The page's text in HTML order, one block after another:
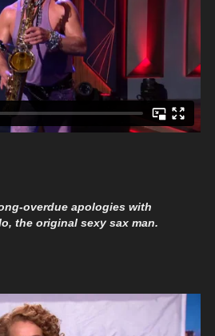
overdue apologies with
the original sexy sax man.